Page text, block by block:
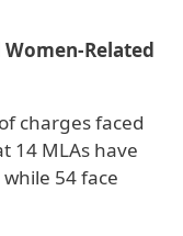
Related
charges faced
14 MLAs have
54 face